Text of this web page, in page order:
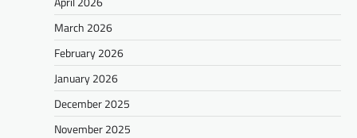
March 2026
February 2026
January 2026
December 2025
November 2025